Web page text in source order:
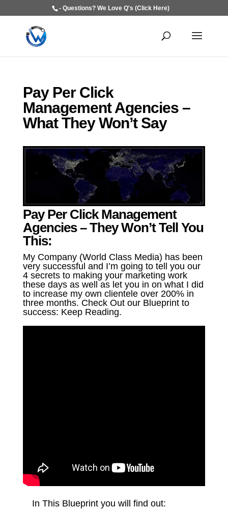
- Questions? We Love Q's (Click Here)
Pay Per Click
Management Agencies –
What They Won’t Say
Pay Per Click Management
Agencies – They Won’t Tell You
This:
My Company (World Class Media) has been
very successful and I’m going to tell you our
4 secrets to making your marketing work
these days as well as let you in on what I did
to increase my own clientele over 200% in
three months. Check Out our Blueprint to
success: Keep Reading.
In This Blueprint you will find out: